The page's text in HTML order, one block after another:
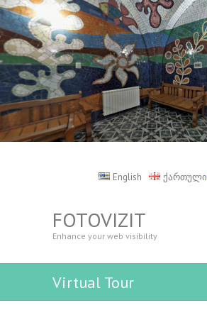
ქართული
English
FOTOVIZIT
Enhance your web visibility
Virtual Tour